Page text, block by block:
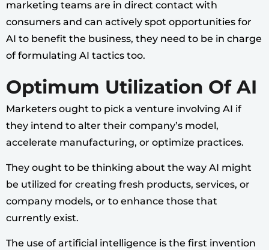
marketing teams are in direct contact with
consumers and can actively spot opportunities for
AI to benefit the business, they need to be in charge
of formulating AI tactics too.
Optimum Utilization Of AI
Marketers ought to pick a venture involving AI if
they intend to alter their company’s model,
accelerate manufacturing, or optimize practices.
They ought to be thinking about the way AI might
be utilized for creating fresh products, services, or
company models, or to enhance those that
currently exist.
The use of artificial intelligence is the first invention